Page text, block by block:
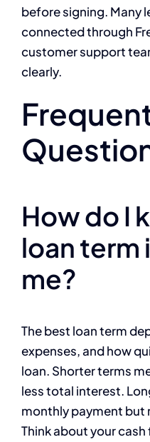
before signing. Many
connected through
customer support
clearly.
How do I
loan term
me?
The best loan term
expenses, and how
loan. Shorter terms
less total interest.
monthly payment but
Think about your